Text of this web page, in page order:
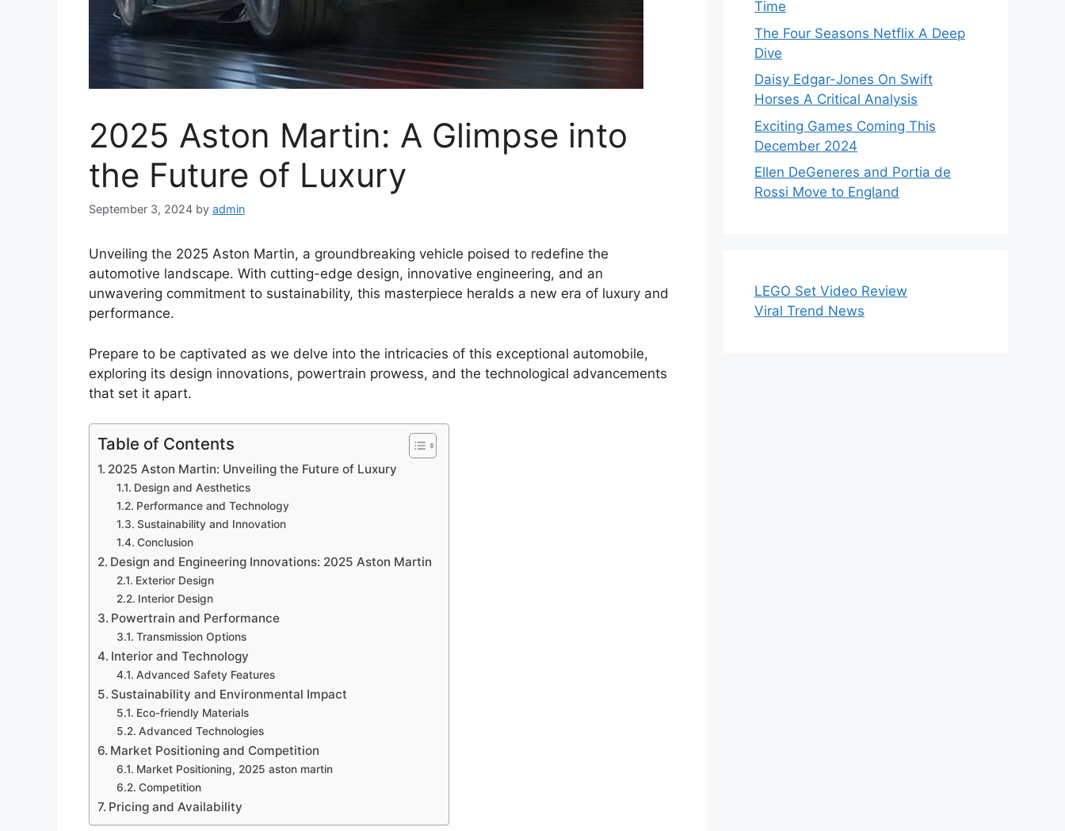
2025 Aston Martin: A Glimpse into
the Future of Luxury
September 3, 2024 by admin
Unveiling the 2025 Aston Martin, a groundbreaking vehicle poised to redefine the
automotive landscape. With cutting-edge design, innovative engineering, and an
unwavering commitment to sustainability, this masterpiece heralds a new era of luxury and
performance.
Prepare to be captivated as we delve into the intricacies of this exceptional automobile,
exploring its design innovations, powertrain prowess, and the technological advancements
that set it apart.
Table of Contents
2025 Aston Martin: Unveiling the Future of Luxury
Design and Aesthetics
Performance and Technology
Sustainability and Innovation
Conclusion
Design and Engineering Innovations: 2025 Aston Martin
Exterior Design
Interior Design
Powertrain and Performance
Transmission Options
Interior and Technology
Advanced Safety Features
Sustainability and Environmental Impact
Eco-friendly Materials
Advanced Technologies
Market Positioning and Competition
Market Positioning, 2025 aston martin
Competition
Pricing and Availability
Time
The Four Seasons Netflix A Deep
Dive
Daisy Edgar-Jones On Swift
Horses A Critical Analysis
Exciting Games Coming This
December 2024
Ellen DeGeneres and Portia de
Rossi Move to England
LEGO Set Video Review
Viral Trend News